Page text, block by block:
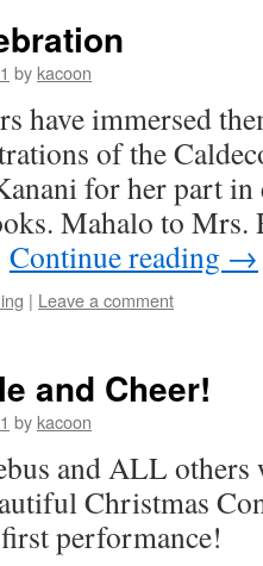
by kacoon
have immersed
of the
for her part
Mahalo to
Continue reading →
| Leave a comment
and Cheer!
by kacoon
and ALL others
Christmas
performance!